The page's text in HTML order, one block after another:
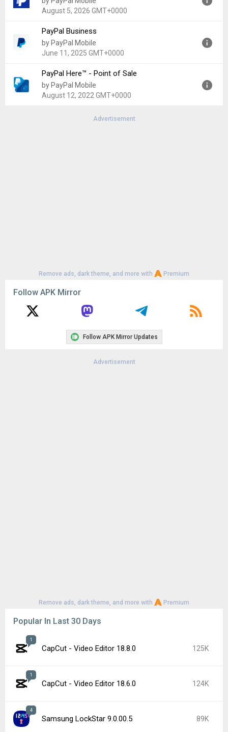
August 5, 2026 GMT+0000
10.7.0
Uploaded:
August 5, 2026 at 7:59AM GMT+0000
PayPal Business
by PayPal Mobile
June 11, 2025 GMT+0000
Version:
2025.04.24
Uploaded:
June 11, 2025 at 8:09AM GMT+0000
PayPal Here™ - Point of Sale
by PayPal Mobile
August 12, 2022 GMT+0000
Advertisement
Remove ads, dark theme, and more with Premium
Follow APK Mirror
Follow APK Mirror Updates
Advertisement
Remove ads, dark theme, and more with Premium
Popular In Last 30 Days
1
CapCut - Video Editor 18.8.0 125K
1
CapCut - Video Editor 18.6.0 124K
4
Samsung LockStar 9.0.00.5 89K